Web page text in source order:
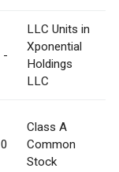
-
LLC Units in
Xponential
Holdings
LLC
Class A
Common
Stock